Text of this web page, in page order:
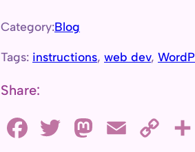
Category:Blog
Tags: instructions, web dev,
Share: